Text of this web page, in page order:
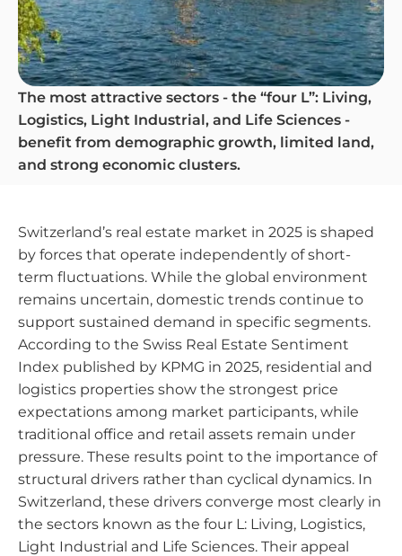
The most attractive sectors - the “four L”: Living,
Logistics, Light Industrial, and Life Sciences -
benefit from demographic growth, limited land,
and strong economic clusters.
Switzerland’s real estate market in 2025 is shaped
by forces that operate independently of short-
term fluctuations. While the global environment
remains uncertain, domestic trends continue to
support sustained demand in specific segments.
According to the Swiss Real Estate Sentiment
Index published by KPMG in 2025, residential and
logistics properties show the strongest price
expectations among market participants, while
traditional office and retail assets remain under
pressure. These results point to the importance of
structural drivers rather than cyclical dynamics. In
Switzerland, these drivers converge most clearly in
the sectors known as the four L: Living, Logistics,
Light Industrial and Life Sciences. Their appeal